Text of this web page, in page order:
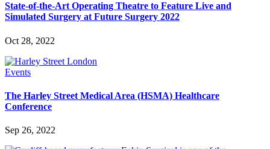
State-of-the-Art Operating Theatre to Feature Live and
Simulated Surgery at Future Surgery 2022
Oct 28, 2022
Events
The Harley Street Medical Area (HSMA) Healthcare
Conference
Sep 26, 2022